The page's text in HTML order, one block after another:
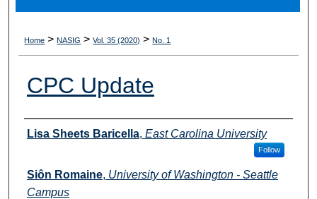
Home > NASIG > Vol. 35 (2020) > No. 1
CPC Update
Authors
Lisa Sheets Baricella, East Carolina University
Follow
Siôn Romaine, University of Washington - Seattle
Campus